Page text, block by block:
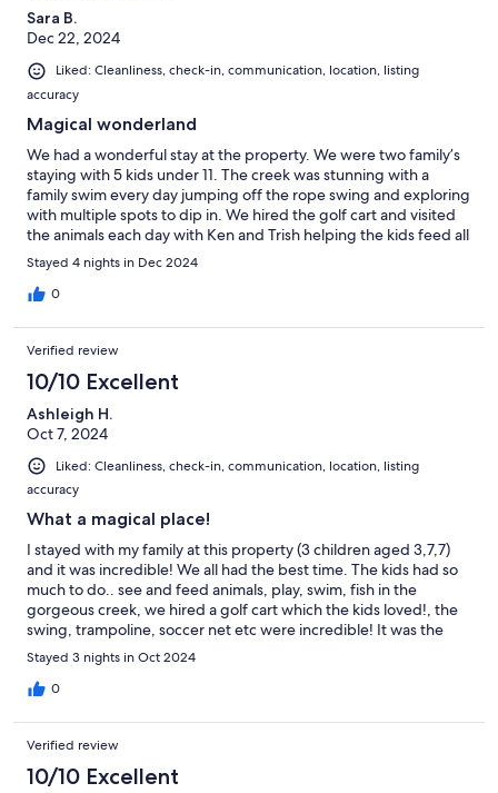
Sara B.
Dec 22, 2024
Liked: Cleanliness, check-in, communication, location, listing
accuracy
Magical wonderland
We had a wonderful stay at the property. We were two family’s
staying with 5 kids under 11. The creek was stunning with a
family swim every day jumping off the rope swing and exploring
with multiple spots to dip in. We hired the golf cart and visited
the animals each day with Ken and Trish helping the kids feed all
the animals on one of the mornings. The cafe on the property
was delicious with excellent coffee, and there were many
games and fun things for the kids to do in and around the house
wonderful and clean and as described (can see the river from
the upstairs bathroom). Communication was very easy with
anything we needed during the stay. The kids have made us
promise we will visit again! Thank you for having us!
Stayed 4 nights in Dec 2024
0
Verified review
10/10 Excellent
Ashleigh H.
Oct 7, 2024
Liked: Cleanliness, check-in, communication, location, listing
accuracy
What a magical place!
I stayed with my family at this property (3 children aged 3,7,7)
and it was incredible! We all had the best time. The kids had so
much to do.. see and feed animals, play, swim, fish in the
gorgeous creek, we hired a golf cart which the kids loved!, the
swing, trampoline, soccer net etc were incredible! It was the
perfect time away from the city. The house was so well
equiped- nice towels/sheets and everything that we needed!
Having proper filtered water was such a great touch too. Ken
the animals and made sure everything was all good for us. Such
a great guy! We are already talking about when we can visit
again as this place was truly a relaxing magical escape we all
Stayed 3 nights in Oct 2024
0
Verified review
10/10 Excellent